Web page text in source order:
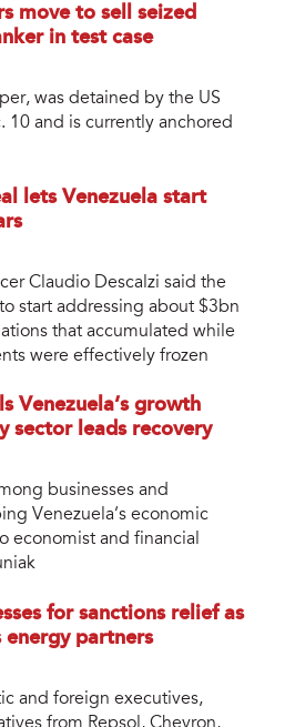
move to sell seized
in test case
was detained by the US
10 and is currently anchored
lets Venezuela start
Claudio Descalzi said the
start addressing about $3bn
that accumulated while
were effectively frozen
Venezuela’s growth
sector leads recovery
businesses and
Venezuela’s economic
economist and financial
for sanctions relief as
energy partners
and foreign executives,